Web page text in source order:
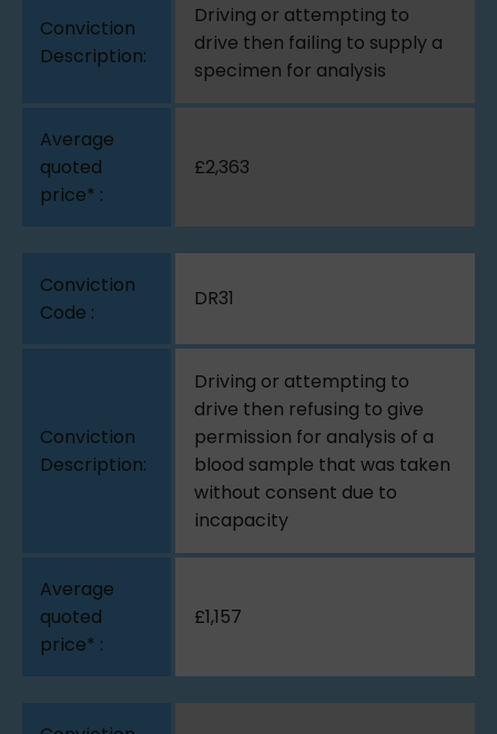
Driving or attempting to
drive then failing to supply a
specimen for analysis
£2,363
DR31
Driving or attempting to
drive then refusing to give
permission for analysis of a
blood sample that was taken
without consent due to
incapacity
£1,157